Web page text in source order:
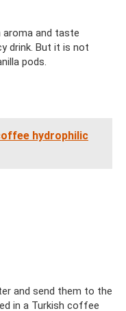
and taste
drink. But it is not
pods.
hydrophilic
and send them to the
in a Turkish coffee